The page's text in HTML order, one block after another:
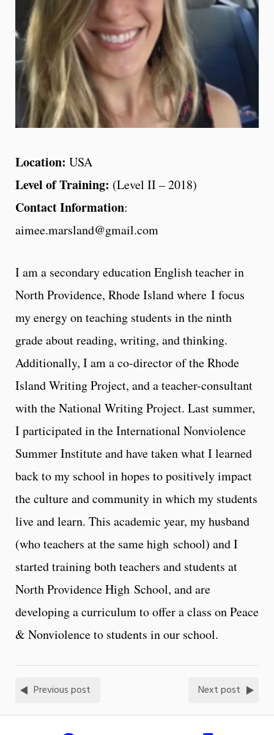
Location: USA
Level of Training: (Level II – 2018)
Contact Information:
aimee.marsland@gmail.com
I am a secondary education English teacher in
North Providence, Rhode Island where I focus
my energy on teaching students in the ninth
grade about reading, writing, and thinking.
Additionally, I am a co-director of the Rhode
Island Writing Project, and a teacher-consultant
with the National Writing Project. Last summer,
I participated in the International Nonviolence
Summer Institute and have taken what I learned
back to my school in hopes to positively impact
the culture and community in which my students
live and learn. This academic year, my husband
(who teachers at the same high school) and I
started training both teachers and students at
North Providence High School, and are
developing a curriculum to offer a class on Peace
& Nonviolence to students in our school.
Previous post Next post